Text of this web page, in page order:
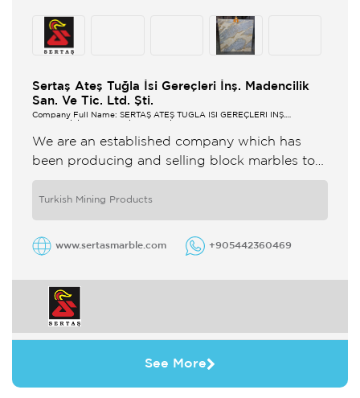
Sertaş Ateş Tuğla İsi Gereçleri İnş. Madencilik
San. Ve Tic. Ltd. Şti.
Company Full Name: SERTAŞ ATEŞ TUĞLA ISI GEREÇLERİ İNŞ.
We are an established company which has
been producing and selling block marbles to
many different countries worldwide since 1988
from our own marble quarries ...
Turkish Mining Products
www.sertasmarble.com +905442360469
See More